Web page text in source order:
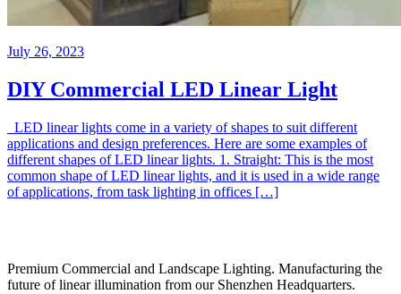
July 26, 2023
DIY Commercial LED Linear Light
LED linear lights come in a variety of shapes to suit different
applications and design preferences. Here are some examples of
different shapes of LED linear lights. 1. Straight: This is the most
common shape of LED linear lights, and it is used in a wide range
of applications, from task lighting in offices […]
Premium Commercial and Landscape Lighting. Manufacturing the
future of linear illumination from our Shenzhen Headquarters.